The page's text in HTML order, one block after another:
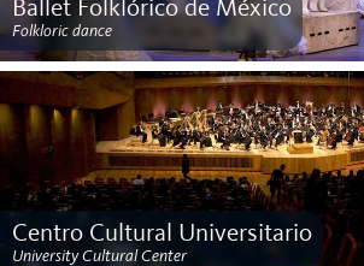
Ballet Folklórico de México
Folkloric dance
Centro Cultural Universitario
University Cultural Center